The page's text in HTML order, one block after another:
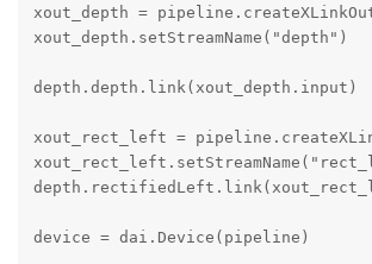
xout_depth =
xout_depth.setStreamName("depth")
depth.depth.link(xout_depth.input)
xout_rect_left =
device = dai.Device(pipeline)